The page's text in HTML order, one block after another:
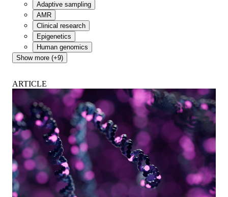
Adaptive sampling
AMR
Clinical research
Epigenetics
Human genomics
Show more (+9)
ARTICLE